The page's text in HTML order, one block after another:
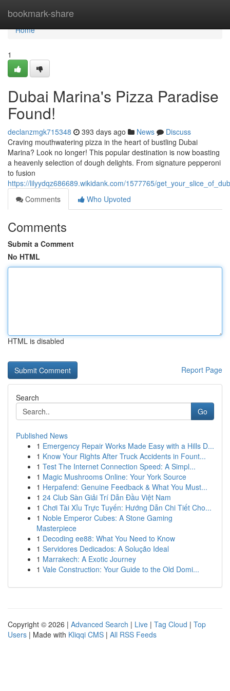
bookmark-share
Home
Home
1
Dubai Marina's Pizza Paradise
Found!
declanzmgk715348 393 days ago News
Discuss
Craving mouthwatering pizza in the heart of bustling Dubai
Marina? Look no longer! This popular destination is now boasting
a heavenly selection of dough delights. From signature pepperoni
to fusion
https://lilyydqz686689.wikidank.com/1577765/
Comments
Who Upvoted
Comments
Submit a Comment
No HTML
HTML is disabled
Report Page
Search
Go
Published News
1 Emergency Repair Works Made Easy with a Hills D...
1 Know Your Rights After Truck Accidents in Fount...
1 Test The Internet Connection Speed: A Simpl...
1 Magic Mushrooms Online: Your York Source
1 Herpafend: Genuine Feedback & What You Must...
1 24 Club Sàn Giải Trí Dẫn Đầu Việt Nam
1 Chơi Tài Xỉu Trực Tuyến: Hướng Dẫn Chi Tiết Cho...
1 Noble Emperor Cubes: A Stone Gaming
Masterpiece
1 Decoding ee88: What You Need to Know
1 Servidores Dedicados: A Solução Ideal
1 Marrakech: A Exotic Journey
1 Vale Construction: Your Guide to the Old Domi...
Copyright © 2026 | Advanced Search | Live | Tag Cloud | Top
Users | Made with Kliqqi CMS | All RSS Feeds